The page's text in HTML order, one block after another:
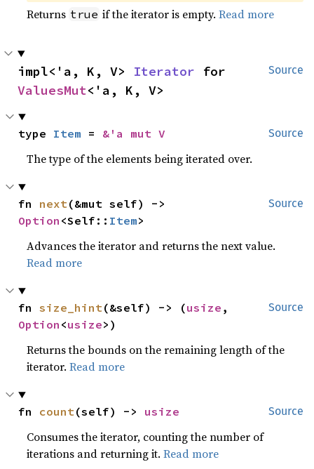
Returns true if the iterator is empty.Read more
Source
impl<'a, K, V> Iterator
ValuesMut<'a, K, V>
Source
type Item = &'a mut V
The type of the elements being iterated over.
Source
fn next
Option <Self:: Item>
Advances the iterator and returns the next value.
Read more
Source
fn size_hint(&self) -> (usize
Option <usize>)
Returns the bounds on the remaining length of the
iterator.Read more
Source
fn count(self) -> usize
Consumes the iterator, counting the number of
iterations and returning it.Read more